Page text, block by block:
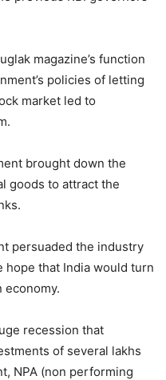
magazine’s function
policies of letting
market led to
brought down the
goods to attract the
persuaded the industry
hope that India would turn
recession that
of several lakhs
NPA (non performing